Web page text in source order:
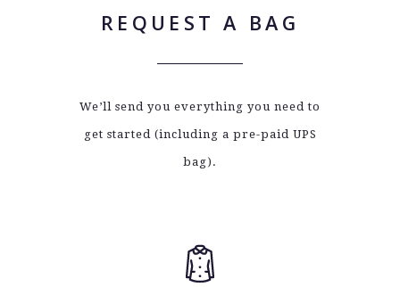
REQUEST A BAG
We’ll send you everything you need to
get started (including a pre-paid UPS
bag).